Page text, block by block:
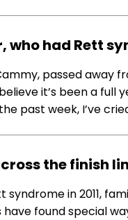
who had Rett
passed away
it’s been a full
past week, I’ve
the finish
in 2011,
found special